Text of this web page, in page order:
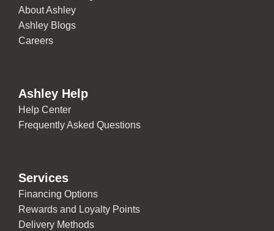
About Ashley
Ashley Blogs
Careers
Ashley Help
Help Center
Frequently Asked Questions
Services
Financing Options
Rewards and Loyalty Points
Delivery Methods